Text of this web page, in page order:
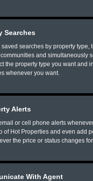
Searches
searches by property
and simultaneously
the property type you want and
whenever you want.
Alerts
or cell phone alerts
of Hot Properties and even add
the price or status changes
With Agent